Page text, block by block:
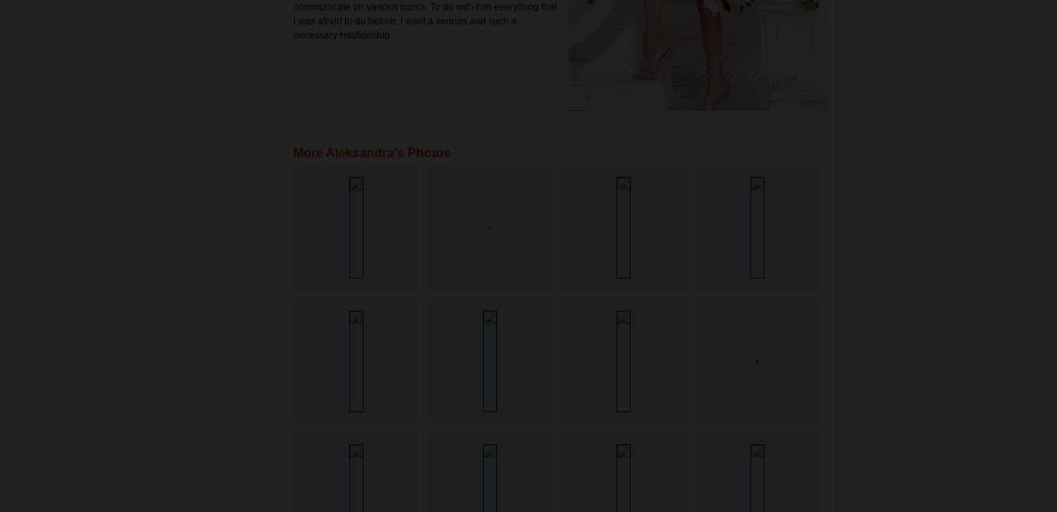
communicate on various topics. To do with him everything that
I was afraid to do before. I want a serious and such a
necessary relationship.
More Aleksandra's Photos